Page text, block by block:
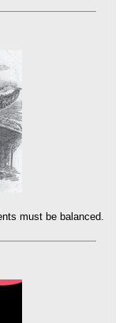
must be balanced.